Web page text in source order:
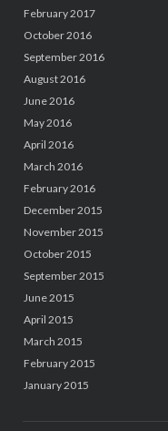
February 2017
October 2016
September 2016
August 2016
June 2016
May 2016
April 2016
March 2016
February 2016
December 2015
November 2015
October 2015
September 2015
June 2015
April 2015
March 2015
February 2015
January 2015